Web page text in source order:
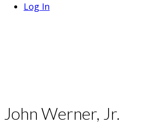
Log In
John Werner, Jr.